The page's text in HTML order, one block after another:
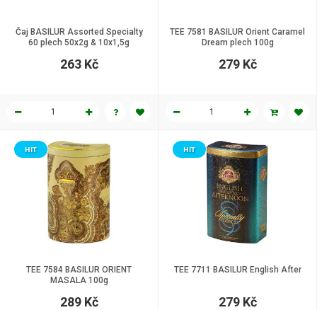
Čaj BASILUR Assorted Specialty
60 plech 50x2g & 10x1,5g
263 Kč
TEE 7581 BASILUR Orient Caramel
Dream plech 100g
279 Kč
TEE 7584 BASILUR ORIENT
MASALA 100g
HIT
289 Kč
TEE 7711 BASILUR English After
HIT
279 Kč